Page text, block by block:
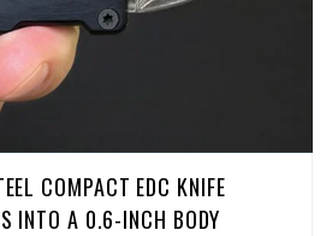
COMPACT EDC KNIFE
INTO A 0.6-INCH BODY